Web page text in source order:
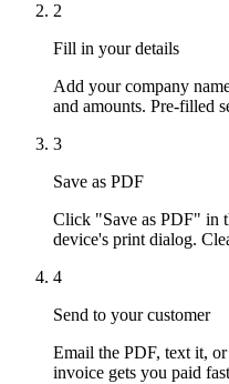
2
Fill in your details
Add your company
and amounts. Pre-filled
3
Save as PDF
Click "Save as PDF" in
device's print dialog.
4
Send to your customer
Email the PDF, text it,
invoice gets you paid